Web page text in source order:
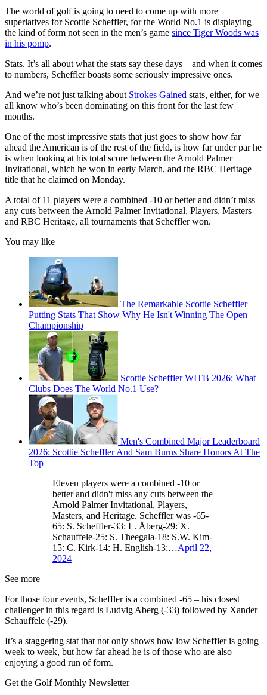
The world of golf is going to need to come up with more
superlatives for Scottie Scheffler, for the World No.1 is displaying
the kind of form not seen in the men’s game since Tiger Woods was
in his pomp.
Stats. It’s all about what the stats say these days – and when it comes
to numbers, Scheffler boasts some seriously impressive ones.
And we’re not just talking about Strokes Gained stats, either, for we
all know who’s been dominating on this front for the last few
months.
One of the most impressive stats that just goes to show how far
ahead the American is of the rest of the field, is how far under par he
is when looking at his total score between the Arnold Palmer
Invitational, which he won in early March, and the RBC Heritage
title that he claimed on Monday.
A total of 11 players were a combined -10 or better and didn’t miss
any cuts between the Arnold Palmer Invitational, Players, Masters
and RBC Heritage, all tournaments that Scheffler won.
You may like
The Remarkable Scottie Scheffler
Putting Stats That Show Why He Isn't Winning The Open
Championship
Scottie Scheffler WITB 2026: What
Clubs Does The World No.1 Use?
Men's Combined Major Leaderboard
2026: Scottie Scheffler And Sam Burns Share Honors At The
Top
Eleven players were a combined -10 or
better and didn't miss any cuts between the
Arnold Palmer Invitational, Players,
Masters, and Heritage. Scheffler was -65-
65: S. Scheffler-33: L. Åberg-29: X.
Schauffele-25: S. Theegala-18: S.W. Kim-
15: C. Kirk-14: H. English-13:…April 22,
2024
See more
For those four events, Scheffler is a combined -65 – his closest
challenger in this regard is Ludvig Aberg (-33) followed by Xander
Schauffele (-29).
It’s a staggering stat that not only shows how low Scheffler is going
week to week, but how far ahead he is of those who are also
enjoying a good run of form.
Get the Golf Monthly Newsletter